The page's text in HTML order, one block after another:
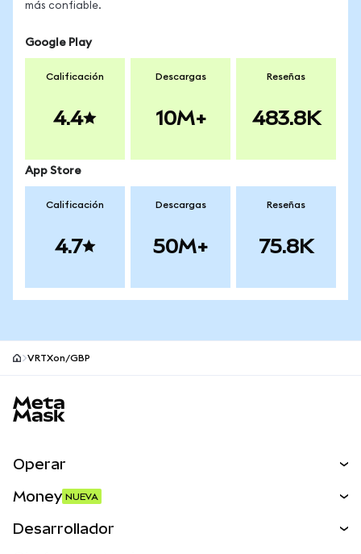
más confiable.
Google Play
Calificación
4.4
Descargas
10M+
Reseñas
483.8K
App Store
Calificación
4.7
Descargas
50M+
Reseñas
75.8K
VRTXon/GBP
Operar
Money NUEVA
Desarrollador